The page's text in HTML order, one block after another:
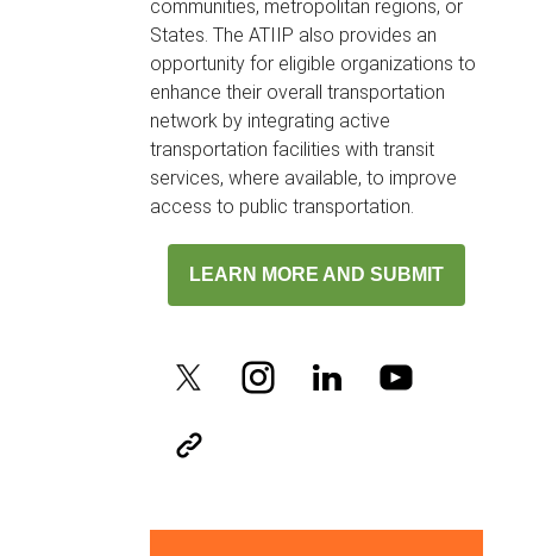
communities, metropolitan regions, or
States. The ATIIP also provides an
opportunity for eligible organizations to
enhance their overall transportation
network by integrating active
transportation facilities with transit
services, where available, to improve
access to public transportation.
LEARN MORE AND SUBMIT